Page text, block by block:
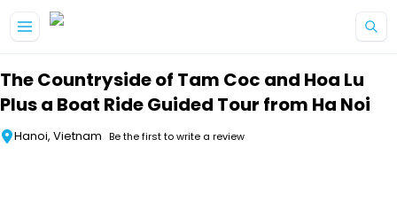
The Countryside of Tam Coc and Hoa Lu
Plus a Boat Ride Guided Tour from Ha Noi
Hanoi, Vietnam Be the first to write a review